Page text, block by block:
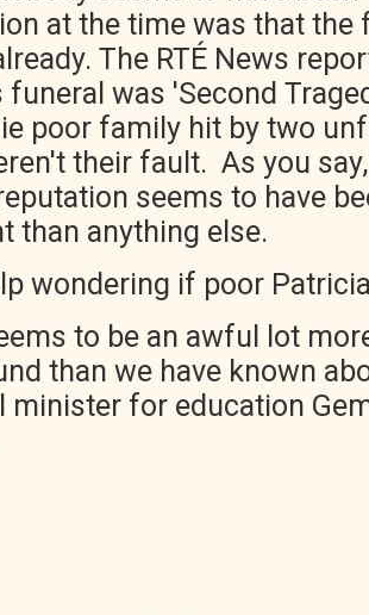
at the time was that
The RTÉ News
funeral was 'Second
poor family hit by two
their fault. As you
seems to have
than anything else.
wondering if poor
to be an awful lot
than we have known
minister for education